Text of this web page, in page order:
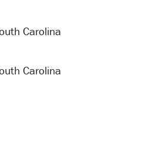
Carolina
Carolina